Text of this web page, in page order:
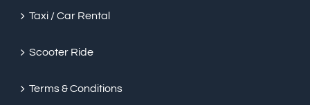
Taxi / Car Rental
Scooter Ride
Terms & Conditions